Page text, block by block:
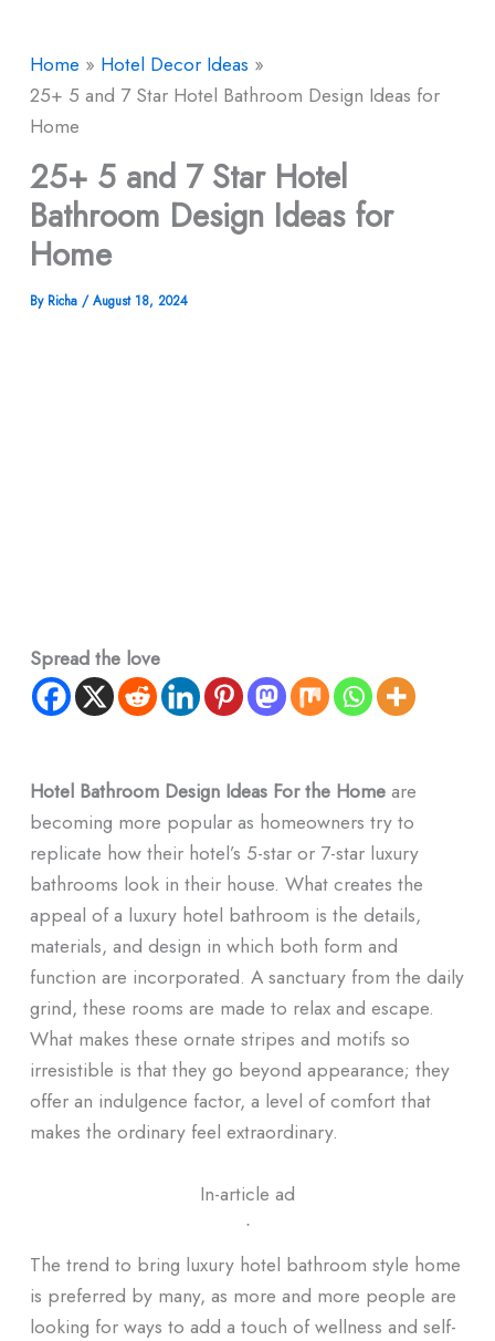
Home
Hotel Decor Ideas
25+ 5 and 7 Star Hotel Bathroom Design Ideas for
Home
25+ 5 and 7 Star Hotel
Bathroom Design Ideas for
Home
By Richa /August 18, 2024
Spread the love
Hotel Bathroom Design Ideas For the Homeare
becoming more popular as homeowners try to
replicate how their hotel’s 5-star or 7-star luxury
bathrooms look in their house. What creates the
appeal of a luxury hotel bathroom is the details,
materials, and design in which both form and
function are incorporated. A sanctuary from the daily
grind, these rooms are made to relax and escape.
What makes these ornate stripes and motifs so
irresistible is that they go beyond appearance; they
offer an indulgence factor, a level of comfort that
makes the ordinary feel extraordinary.
In-article ad
ᐧ
The trend to bring luxury hotel bathroom style home
is preferred by many, as more and more people are
looking for ways to add a touch of wellness and self-